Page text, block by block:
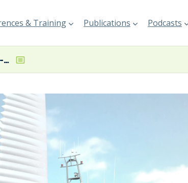
& Training Publications Podcasts
Steel cut on WAPS-equipped offshore patrol vessel